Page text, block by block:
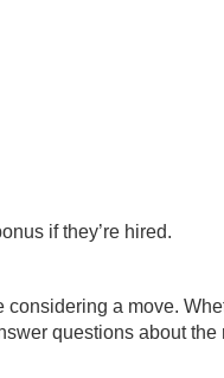
if they’re hired.
a move.
questions about